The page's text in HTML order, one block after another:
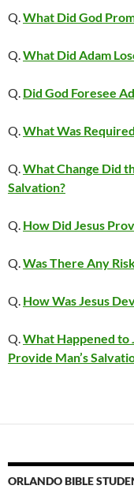
Q.What Did God
Q.What Did Adam
Q. Did God Foresee
Q.What Was
Q.What Change Did
Salvation?
Q. How Did Jesus
Q.Was There Any
Q. How Was Jesus
Q.What Happened to
Provide Man’s
ORLANDO BIBLE